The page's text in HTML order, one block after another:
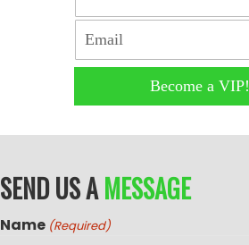
Become a VIP!
SEND US AMESSAGE
Name (Required)